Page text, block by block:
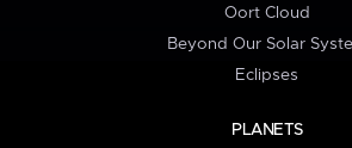
Oort Cloud
Beyond Our Solar
Eclipses
PLANETS